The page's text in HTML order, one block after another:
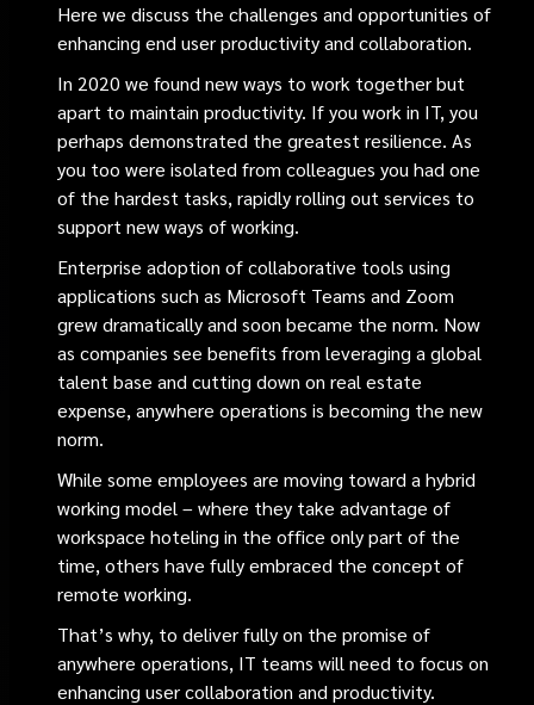
Here we discuss the challenges and opportunities of
enhancing end user productivity and collaboration.
In 2020 we found new ways to work together but
apart to maintain productivity. If you work in IT, you
perhaps demonstrated the greatest resilience. As
you too were isolated from colleagues you had one
of the hardest tasks, rapidly rolling out services to
support new ways of working.
Enterprise adoption of collaborative tools using
applications such as Microsoft Teams and Zoom
grew dramatically and soon became the norm. Now
as companies see benefits from leveraging a global
talent base and cutting down on real estate
expense, anywhere operations is becoming the new
norm.
While some employees are moving toward a hybrid
working model – where they take advantage of
workspace hoteling in the office only part of the
time, others have fully embraced the concept of
remote working.
That’s why, to deliver fully on the promise of
anywhere operations, IT teams will need to focus on
enhancing user collaboration and productivity.